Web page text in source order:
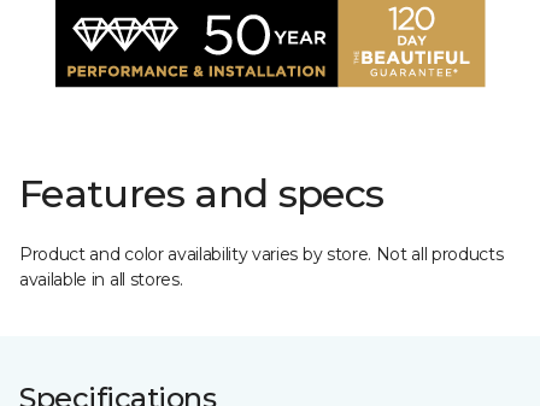
Features and specs
Product and color availability varies by store. Not all products
available in all stores.
Specifications